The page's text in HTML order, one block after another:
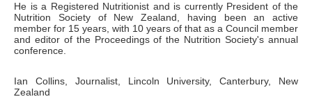
He is a Registered Nutritionist and is currently President of the
Nutrition Society of New Zealand, having been an active
member for 15 years, with 10 years of that as a Council member
and editor of the Proceedings of the Nutrition Society's annual
conference.
Ian Collins, Journalist, Lincoln University, Canterbury, New
Zealand